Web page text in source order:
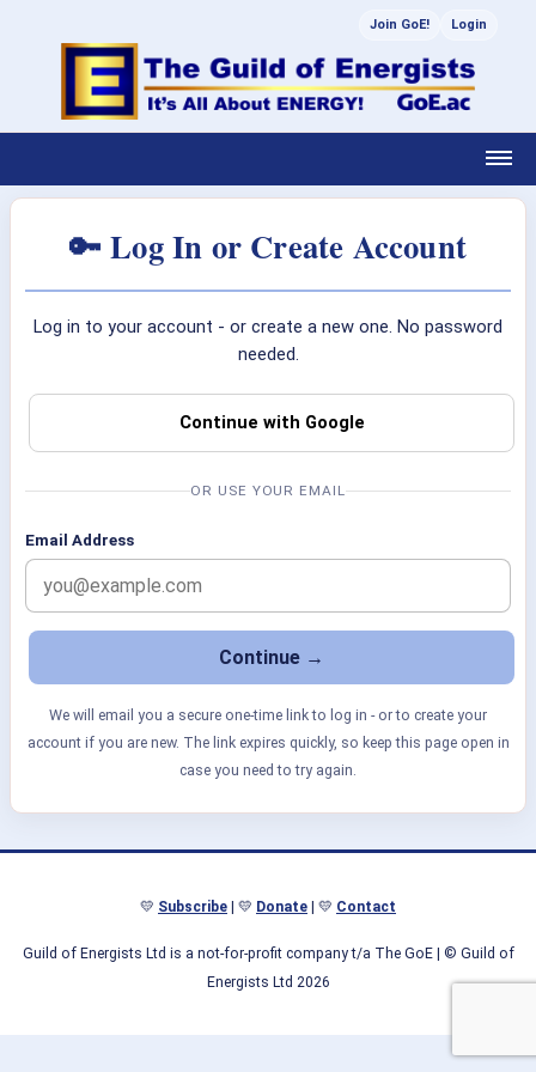
Join GoE! Login
🔑 Log In or Create Account
Log in to your account - or create a new one. No password
needed.
Continue with Google
OR USE YOUR EMAIL
Email Address
We will email you a secure one-time link to log in - or to create your
account if you are new. The link expires quickly, so keep this page open in
case you need to try again.
💛 Subscribe | 💛 Donate | 💛 Contact
Guild of Energists Ltd is a not-for-profit company t/a The GoE| © Guild of
Energists Ltd 2026